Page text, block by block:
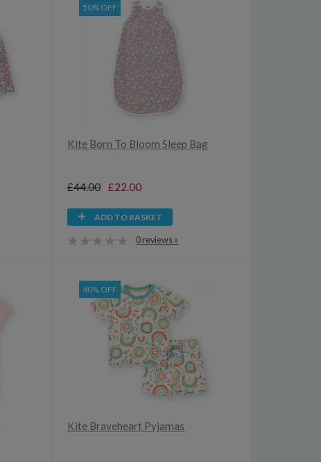
50% OFF
Kite Born To Bloom Sleep Bag
£44.00 £22.00
ADD TO BASKET
0 reviews »
40% OFF
Kite Braveheart Pyjamas